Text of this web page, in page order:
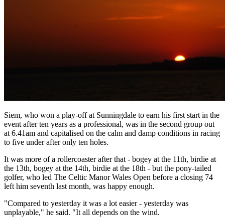
Siem, who won a play-off at Sunningdale to earn his first start in the
event after ten years as a professional, was in the second group out
at 6.41am and capitalised on the calm and damp conditions in racing
to five under after only ten holes.
It was more of a rollercoaster after that - bogey at the 11th, birdie at
the 13th, bogey at the 14th, birdie at the 18th - but the pony-tailed
golfer, who led The Celtic Manor Wales Open before a closing 74
left him seventh last month, was happy enough.
"Compared to yesterday it was a lot easier - yesterday was
unplayable," he said. "It all depends on the wind.